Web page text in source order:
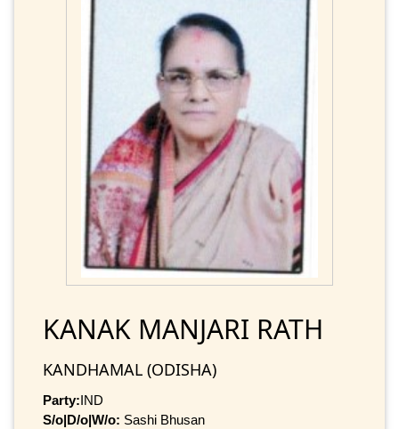
KANAK MANJARI RATH
KANDHAMAL (ODISHA)
Party:IND
S/o|D/o|W/o: Sashi Bhusan